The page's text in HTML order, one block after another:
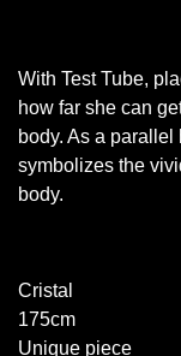
With Test Tube,
how far she can
body. As a parallel
symbolizes the
body.
Cristal
175cm
Unique piece